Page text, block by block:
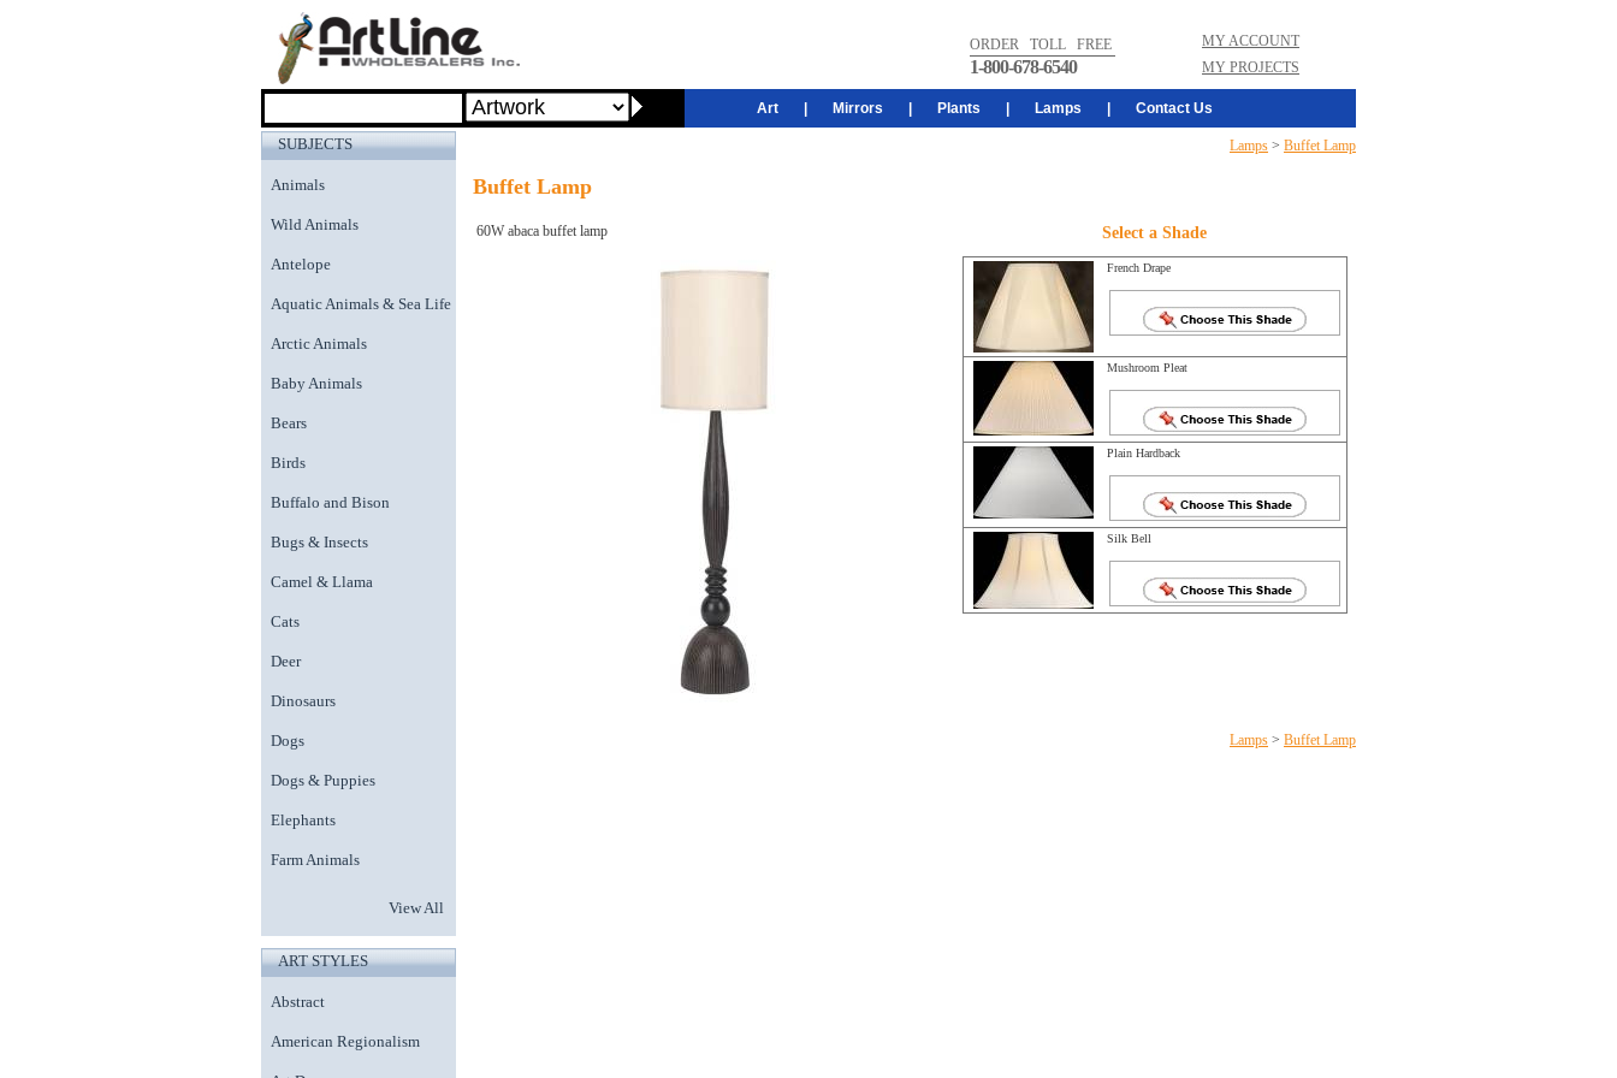
ORDER TOLL FREE
1-800-678-6540
MY ACCOUNT
MY PROJECTS
Art Mirrors Plants Lamps Contact Us
SUBJECTS
Animals
Wild Animals
Antelope
Aquatic Animals & Sea Life
Arctic Animals
Baby Animals
Bears
Birds
Buffalo and Bison
Bugs & Insects
Camel & Llama
Cats
Deer
Dinosaurs
Dogs
Dogs & Puppies
Elephants
Farm Animals
View All
ART STYLES
Abstract
American Regionalism
Lamps > Buffet Lamp
Buffet Lamp
60W abaca buffet lamp Select a Shade
French Drape
Mushroom Pleat
Plain Hardback
Silk Bell
Lamps > Buffet Lamp